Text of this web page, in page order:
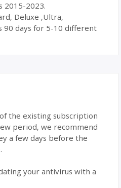
2015-2023.
Deluxe ,Ultra,
90 days for 5-10 different
the existing subscription
period, we recommend
a few days before the
your antivirus with a